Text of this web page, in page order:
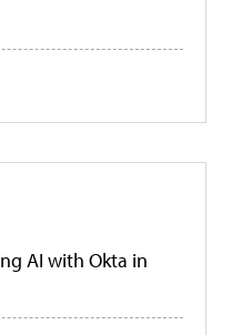
AI with Okta in